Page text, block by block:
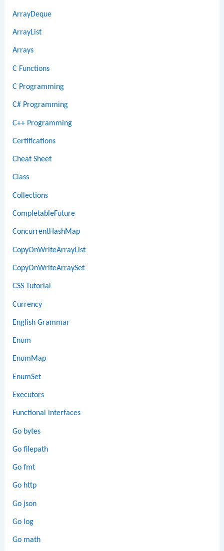
ArrayDeque
ArrayList
Arrays
C Functions
C Programming
C# Programming
C++ Programming
Certifications
Cheat Sheet
Class
Collections
CompletableFuture
ConcurrentHashMap
CopyOnWriteArrayList
CopyOnWriteArraySet
CSS Tutorial
Currency
English Grammar
Enum
EnumMap
EnumSet
Executors
Functional interfaces
Go bytes
Go filepath
Go fmt
Go http
Go json
Go log
Go math